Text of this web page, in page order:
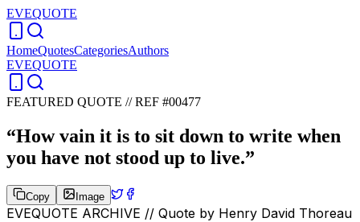
EVEQUOTE
HomeQuotesCategoriesAuthors
EVEQUOTE
FEATURED QUOTE //REF #00477
“How vain it is to sit down to write when
you have not stood up to live.”
Copy Image
EVEQUOTE ARCHIVE // Quote by Henry David Thoreau